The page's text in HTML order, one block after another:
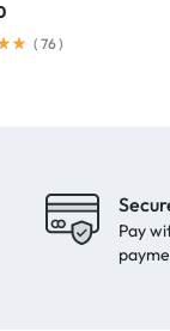
( 76)
Pay